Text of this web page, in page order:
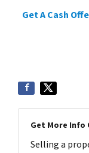
Get A Cash
Get More Info
Selling a